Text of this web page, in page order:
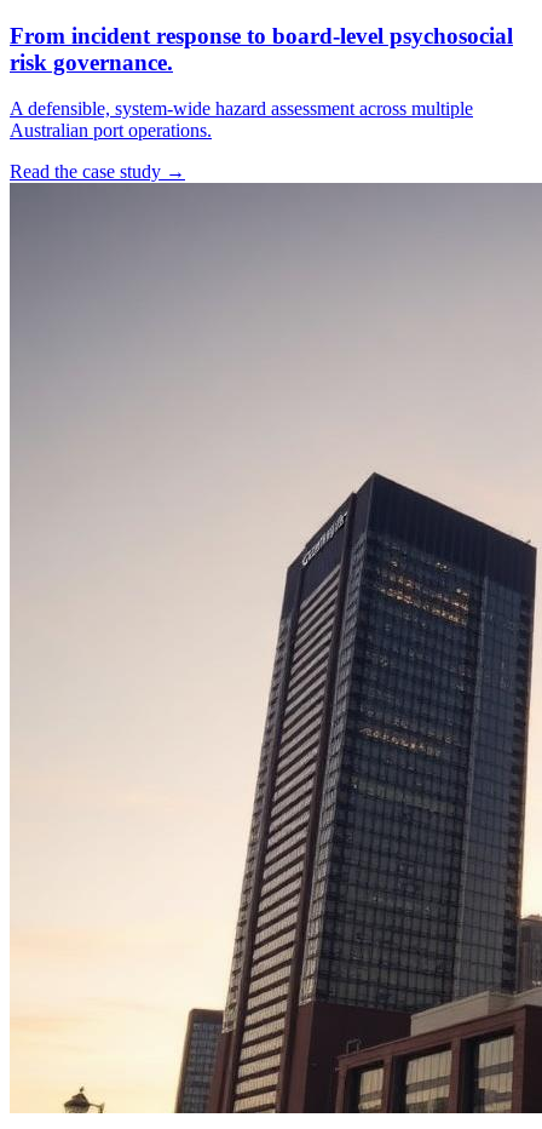
From incident response to board-level psychosocial
risk governance.
A defensible, system-wide hazard assessment across multiple
Australian port operations.
Read the case study →